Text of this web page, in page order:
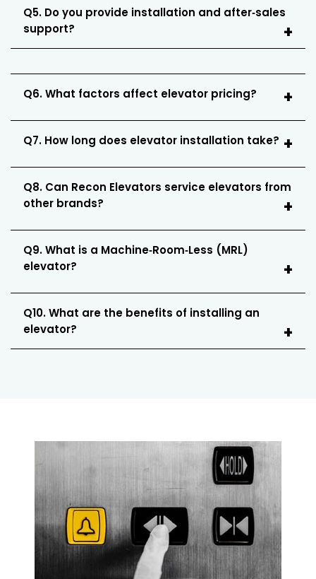
Q5. Do you provide installation and after‑sales
support?
Q6. What factors affect elevator pricing?
Q7. How long does elevator installation take?
Q8. Can Recon Elevators service elevators from
other brands?
Q9. What is a Machine‑Room‑Less (MRL)
elevator?
Q10. What are the benefits of installing an
elevator?